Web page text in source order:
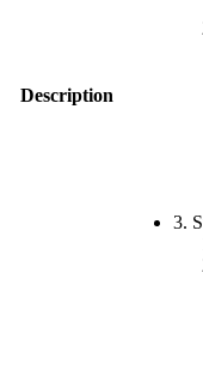
Description
3.